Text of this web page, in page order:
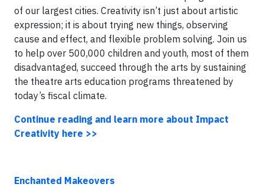
of our largest cities. Creativity isn’t just about artistic
expression; it is about trying new things, observing
cause and effect, and flexible problem solving. Join us
to help over 500,000 children and youth, most of them
disadvantaged, succeed through the arts by sustaining
the theatre arts education programs threatened by
today’s fiscal climate.
Continue reading and learn more about Impact
Creativity here >>
Enchanted Makeovers